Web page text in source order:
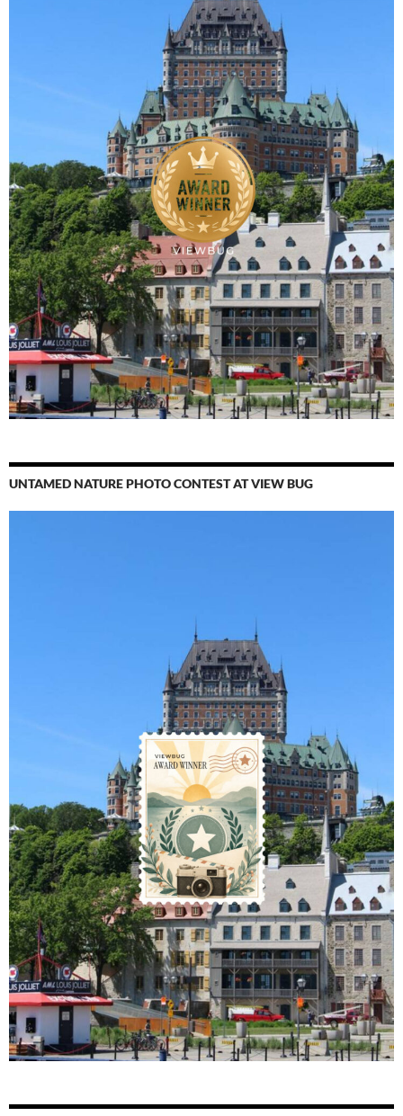
UNTAMED NATURE PHOTO CONTEST AT VIEW BUG